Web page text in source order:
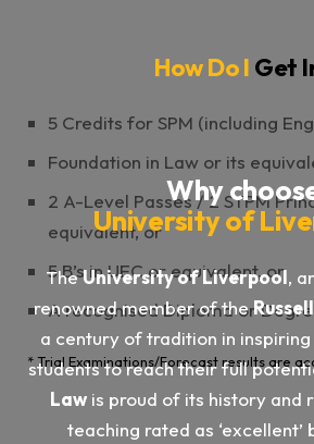
How Do I Get
5 Credits for SPM (including
Foundation in Law or its
2 A-Level Passes / 2 STPM
equivalent, or
5 B’s in UEC or equivalent, or
A recognised Diploma or
* Trial Examinations/Forecast results are
Why
University of
TheUniversity of Liverpool,
renowned member of the
a century of tradition in
students to reach their full
Law is proud of its history and
teaching rated as ‘excellent’